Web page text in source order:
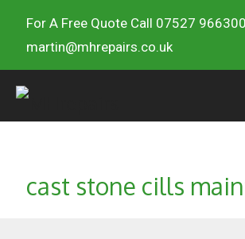
For A Free Quote Call 07527 966300
martin@mhrepairs.co.uk
cast stone cills